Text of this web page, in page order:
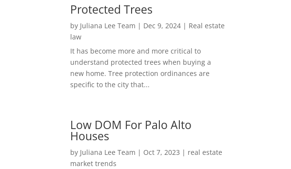
Protected Trees
by Juliana Lee Team | Dec 9, 2024| Real estate
law
It has become more and more critical to
understand protected trees when buying a
new home. Tree protection ordinances are
specific to the city that...
Low DOM For Palo Alto
Houses
by Juliana Lee Team | Oct 7, 2023 | real estate
market trends